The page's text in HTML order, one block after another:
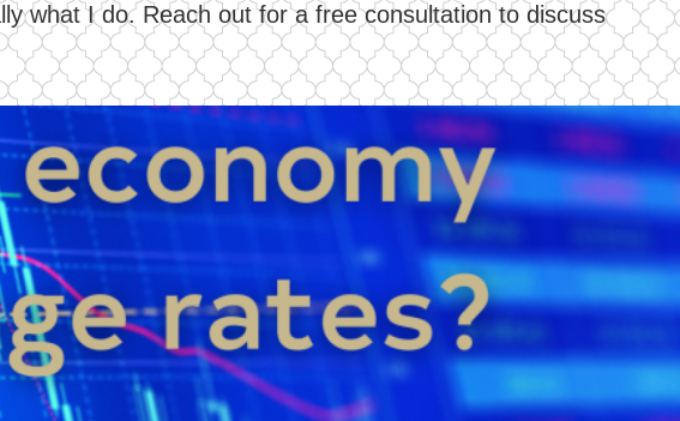
what I do. Reach out for a free consultation to discuss